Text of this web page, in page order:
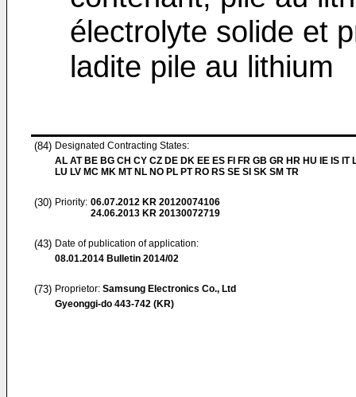
électrolyte solide et
ladite pile au lithium
(84) Designated Contracting States:
AL AT BE BG CH CY CZ DE DK EE ES FI FR GB GR HR HU IE IS IT
LU LV MC MK MT NL NO PL PT RO RS SE SI SK SM TR
(30) Priority: 06.07.2012 KR 20120074106
24.06.2013 KR 20130072719
(43) Date of publication of application:
08.01.2014 Bulletin 2014/02
(73) Proprietor: Samsung Electronics Co., Ltd
Gyeonggi-do 443-742 (KR)